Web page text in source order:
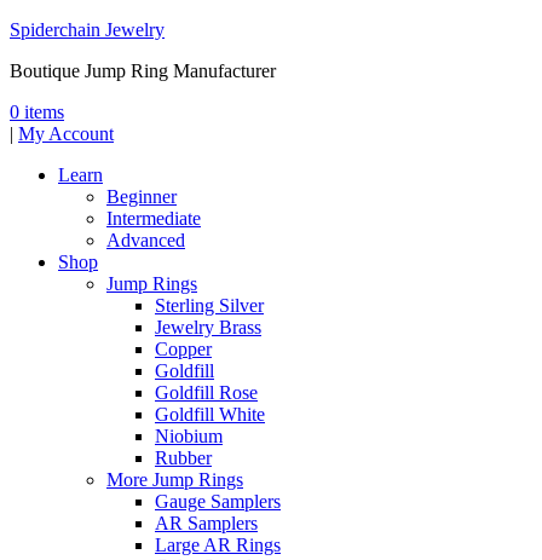
Spiderchain Jewelry
Boutique Jump Ring Manufacturer
0 items
| My Account
Learn
Beginner
Intermediate
Advanced
Shop
Jump Rings
Sterling Silver
Jewelry Brass
Copper
Goldfill
Goldfill Rose
Goldfill White
Niobium
Rubber
More Jump Rings
Gauge Samplers
AR Samplers
Large AR Rings